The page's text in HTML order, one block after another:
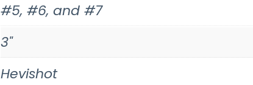
#5, #6, and #7
3"
Hevishot